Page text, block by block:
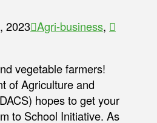
2023 Agri-business,
vegetable farmers!
of Agriculture and
hopes to get your
to School Initiative. As